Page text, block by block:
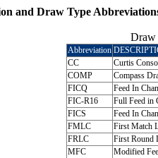
and Draw Type
Draw
Abbreviation
CC
Curtis
COMP
Compass
FICQ
Feed In
FIC-R16
Full Feed in
FICS
Feed In
FMLC
First Match
FRLC
First Round
MFC
Modified